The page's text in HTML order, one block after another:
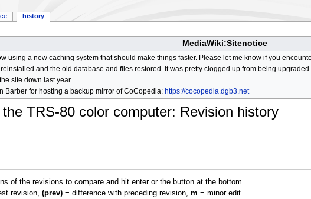
MediaWiki:Sitenotice
using a new caching system that should make things faster. Please let me know if you
and the old database and files restored. It was pretty clogged up from being
site down last year.
Barber for hosting a backup mirror of CoCopedia: https://cocopedia.dgb3.net
TRS-80 color computer: Revision history
of the revisions to compare and hit enter or the button at the bottom.
revision, (prev)= difference with preceding revision, m = minor edit.
history